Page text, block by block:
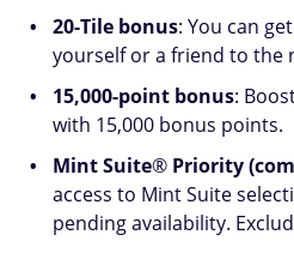
20-Tile bonus: You can
yourself or a friend to the
15,000-point bonus:
with 15,000 bonus points.
Mint Suite® Priority
access to Mint Suite
pending availability.